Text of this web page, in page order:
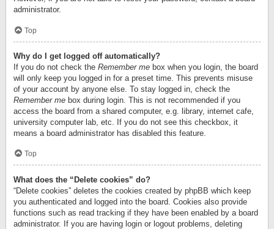
administrator.
Top
Why do I get logged off automatically?
If you do not check the Remember me box when you login, the board
will only keep you logged in for a preset time. This prevents misuse
of your account by anyone else. To stay logged in, check the
Remember me box during login. This is not recommended if you
access the board from a shared computer, e.g. library, internet cafe,
university computer lab, etc. If you do not see this checkbox, it
means a board administrator has disabled this feature.
Top
What does the “Delete cookies” do?
“Delete cookies” deletes the cookies created by phpBB which keep
you authenticated and logged into the board. Cookies also provide
functions such as read tracking if they have been enabled by a board
administrator. If you are having login or logout problems, deleting